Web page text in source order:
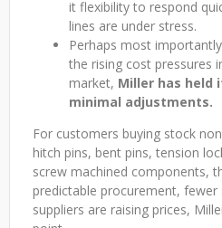
it flexibility to respond
lines are under stress.
Perhaps most
the rising cost pressures
market, Miller has held
minimal adjustments.
For customers buying stock
hitch pins, bent pins, tension
screw machined components,
predictable procurement, fewer
suppliers are raising prices,